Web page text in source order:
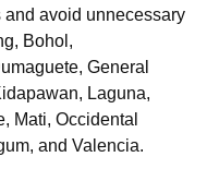
avoid unnecessary
Bohol,
General
Laguna,
Mati, Occidental
and Valencia.